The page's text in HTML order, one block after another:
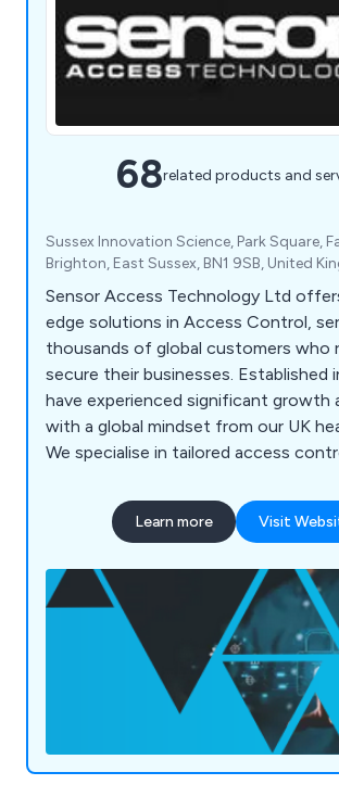
68related products and
Sussex Innovation Science, Park Square,
Brighton, East Sussex, BN1 9SB, United
Sensor Access Technology Ltd
edge solutions in Access Control,
thousands of global customers who
secure their businesses. Established
have experienced significant growth
with a global mindset from our UK
We specialise in tailored access
technologies to meet unique security
range of products and software is
Europe, and Asia, providing reliable
peace of mind.
Learn more Visit